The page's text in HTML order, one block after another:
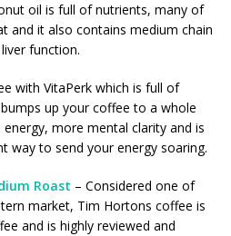
oil is full of nutrients, many of
and it also contains medium chain
function.
with VitaPerk which is full of
up your coffee to a whole
more mental clarity and is
way to send your energy soaring.
Roast – Considered one of
market, Tim Hortons coffee is
and is highly reviewed and